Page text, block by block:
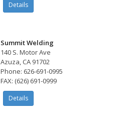
Details
Summit Welding
140 S. Motor Ave
Azuza, CA 91702
Phone: 626-691-0995
FAX: (626) 691-0999
Details